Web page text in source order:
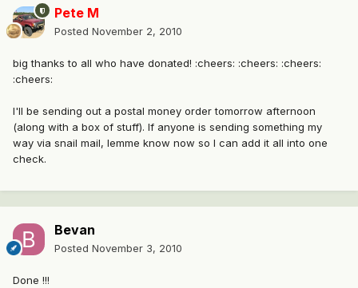
Pete M
Posted November 2, 2010
big thanks to all who have donated! :cheers: :cheers: :cheers:
:cheers:
I'll be sending out a postal money order tomorrow afternoon
(along with a box of stuff). If anyone is sending something my
way via snail mail, lemme know now so I can add it all into one
check.
Bevan
Posted November 3, 2010
Done !!!